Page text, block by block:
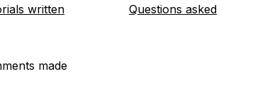
written Questions asked
made